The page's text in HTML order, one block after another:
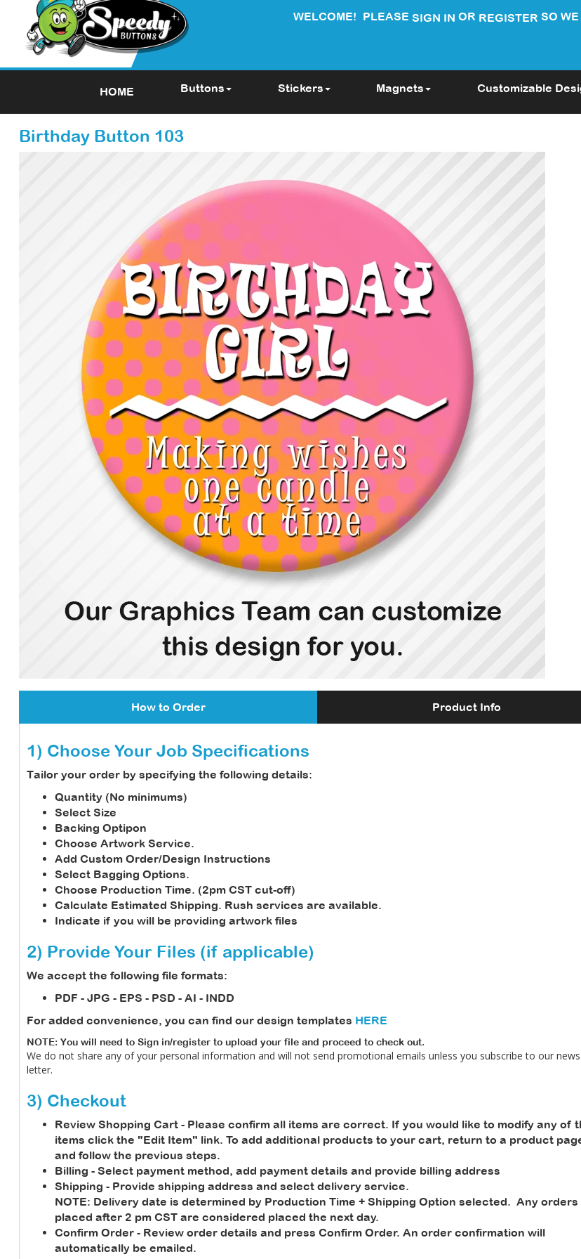
HOME Buttons Stickers Magnets Customizable
WELCOME! PLEASE SIGN IN OR REGISTER SO
Birthday Button 103
How to Order Product Info
1) Choose Your Job Specifications
Tailor your order by specifying the following details:
Quantity (No minimums)
Select Size
Backing Optipon
Choose Artwork Service.
Add Custom Order/Design Instructions
Select Bagging Options.
Choose Production Time. (2pm CST cut-off)
Calculate Estimated Shipping. Rush services are available.
Indicate if you will be providing artwork files
2) Provide Your Files (if applicable)
We accept the following file formats:
PDF - JPG - EPS - PSD - AI - INDD
For added convenience, you can find our design templates HERE
NOTE: You will need to Sign in/register to upload your file and proceed to check out.
We do not share any of your personal information and will not send promotional emails unless you subscribe to our news
letter.
3) Checkout
Review Shopping Cart - Please confirm all items are correct. If you would like to modify any of
items click the "Edit Item" link. To add additional products to your cart, return to a product
and follow the previous steps.
Billing - Select payment method, add payment details and provide billing address
Shipping - Provide shipping address and select delivery service.
NOTE: Delivery date is determined by Production Time + Shipping Option selected. Any orders
placed after 2 pm CST are considered placed the next day.
Confirm Order - Review order details and press Confirm Order. An order confirmation will
automatically be emailed.